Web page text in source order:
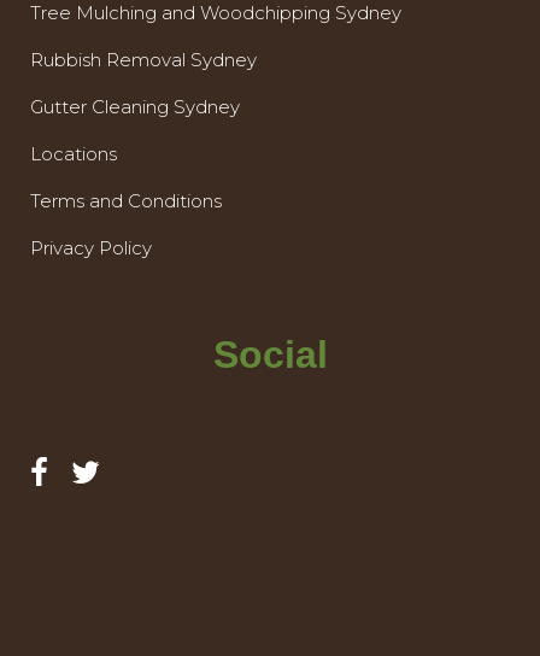
Tree Mulching and Woodchipping Sydney
Rubbish Removal Sydney
Gutter Cleaning Sydney
Locations
Terms and Conditions
Privacy Policy
Social